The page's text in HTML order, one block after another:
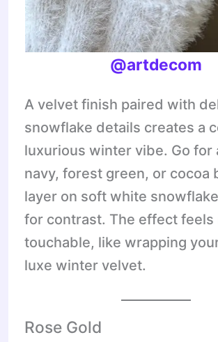
@artdecom
A velvet finish paired with
snowflake details creates a
luxurious winter vibe. Go for
navy, forest green, or cocoa
layer on soft white
for contrast. The effect feels
touchable, like wrapping
luxe winter velvet.
Rose Gold